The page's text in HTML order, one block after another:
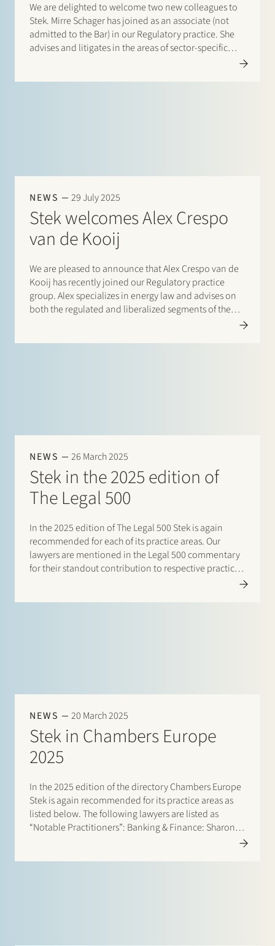
We are delighted to welcome two new colleagues to
Stek. Mirre Schager has joined as an associate (not
admitted to the Bar) in our Regulatory practice. She
advises and litigates in the areas of sector-specific
NEWS 29 July 2025
Stek welcomes Alex Crespo
van de Kooij
We are pleased to announce that Alex Crespo van de
Kooij has recently joined our Regulatory practice
group. Alex specializes in energy law and advises on
both the regulated and liberalized segments of the
NEWS 26 March 2025
Stek in the 2025 edition of
The Legal 500
In the 2025 edition of The Legal 500 Stek is again
recommended for each of its practice areas. Our
lawyers are mentioned in the Legal 500 commentary
for their standout contribution to respective practices.
NEWS 20 March 2025
Stek in Chambers Europe
2025
In the 2025 edition of the directory Chambers Europe
Stek is again recommended for its practice areas as
listed below. The following lawyers are listed as
“Notable Practitioners”: Banking & Finance: Sharon